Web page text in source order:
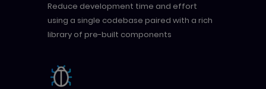
Reduce development time and effort
using a single codebase paired with a rich
library of pre-built components